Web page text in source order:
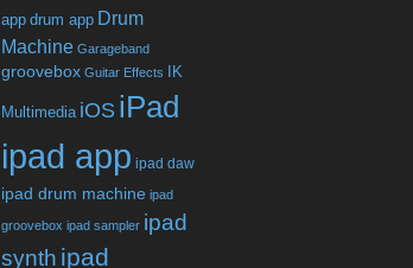
app drum app Drum
Machine Garageband
groovebox Guitar Effects IK
Multimedia iOS iPad
ipad app ipad daw
ipad drum machine ipad
groovebox ipad sampler ipad
synth ipad